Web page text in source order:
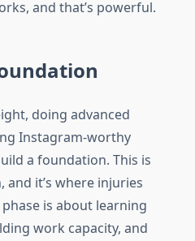
and that’s powerful.
doing advanced
Instagram-worthy
a foundation. This is
it’s where injuries
is about learning
work capacity, and